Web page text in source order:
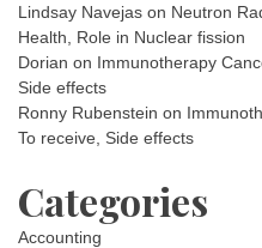
Lindsay Navejas on Neutron
Health, Role in Nuclear fission
Dorian on Immunotherapy
Side effects
Ronny Rubenstein on
To receive, Side effects
Categories
Accounting